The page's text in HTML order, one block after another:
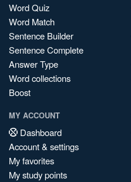
Word Quiz
Word Match
Sentence Builder
Sentence Complete
Answer Type
Word collections
Boost
MY ACCOUNT
Dashboard
Account & settings
My favorites
My study points